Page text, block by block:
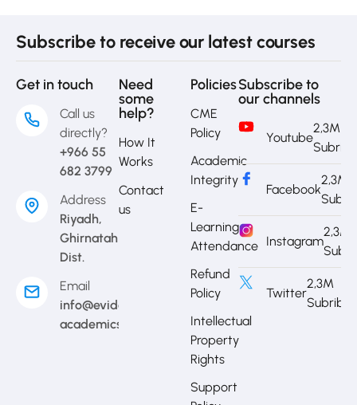
Subscribe to receive our latest courses
Get in touch
Call us
directly?
+966 55
682 3799
Address
Riyadh,
Ghirnatah
Dist.
Email
info@evidence-
academics.com
Need
some
help?
How It
Works
Contact
us
Policies
CME
Policy
Academic
Integrity
E-
Learning
Attendance
Refund
Policy
Intellectual
Property
Rights
Support
Subscribe to
our channels
Youtube
2,3M
Subribe
Facebook
2,3M
Instagram
2,3M
Twitter
2,3M
Subribe